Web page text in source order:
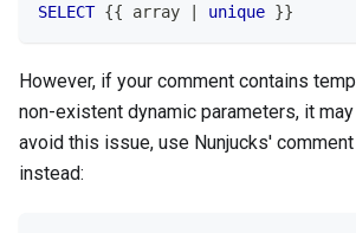
SELECT {{ array unique }}
However, if your comment contains
non-existent dynamic parameters, it
avoid this issue, use Nunjucks'
instead: